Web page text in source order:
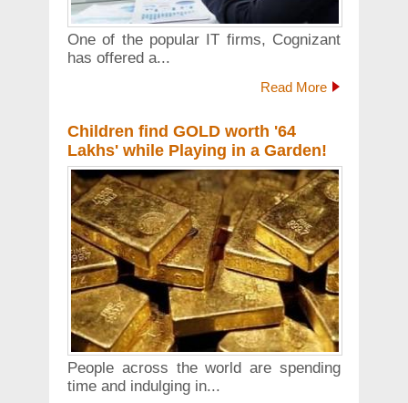
One of the popular IT firms, Cognizant
has offered a...
Read More
Children find GOLD worth '64
Lakhs' while Playing in a Garden!
People across the world are spending
time and indulging in...